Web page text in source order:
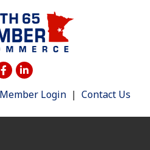
Member Login | Contact Us